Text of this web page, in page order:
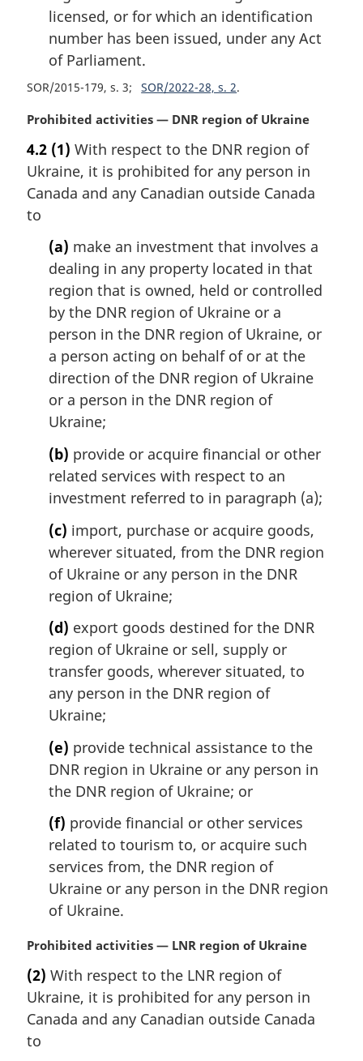
licensed, or for which an identification
number has been issued, under any Act
of Parliament.
SOR/2015-179, s. 3 SOR/2022-28, s. 2
M
r
g
i
n
Prohibited activities — DNR region of Ukraine
4.2 (1) With respect to the DNR region of
Ukraine, it is prohibited for any person in
Canada and any Canadian outside Canada
to
(a) make an investment that involves a
dealing in any property located in that
region that is owned, held or controlled
by the DNR region of Ukraine or a
person in the DNR region of Ukraine, or
a person acting on behalf of or at the
direction of the DNR region of Ukraine
or a person in the DNR region of
Ukraine;
(b) provide or acquire financial or other
related services with respect to an
investment referred to in paragraph (a);
(c) import, purchase or acquire goods,
wherever situated, from the DNR region
of Ukraine or any person in the DNR
region of Ukraine;
(d) export goods destined for the DNR
region of Ukraine or sell, supply or
transfer goods, wherever situated, to
any person in the DNR region of
Ukraine;
(e) provide technical assistance to the
DNR region in Ukraine or any person in
the DNR region of Ukraine; or
(f) provide financial or other services
related to tourism to, or acquire such
services from, the DNR region of
Ukraine or any person in the DNR region
of Ukraine.
M
r
g
i
n
a
Prohibited activities — LNR region of Ukraine
(2) With respect to the LNR region of
Ukraine, it is prohibited for any person in
Canada and any Canadian outside Canada
to